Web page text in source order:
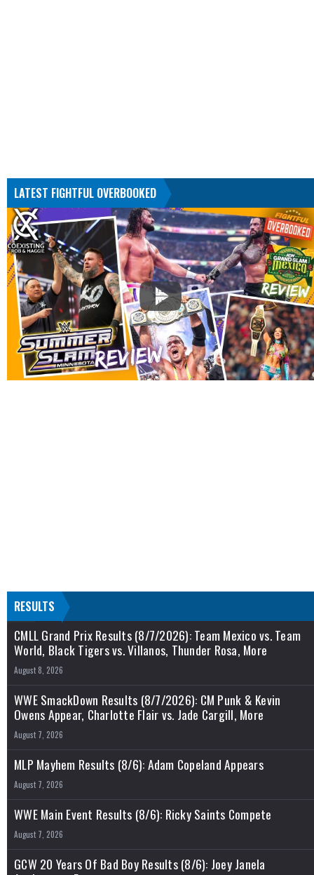
LATEST FIGHTFUL OVERBOOKED
RESULTS
CMLL Grand Prix Results (8/7/2026): Team Mexico vs. Team
World, Black Tigers vs. Villanos, Thunder Rosa, More
August 8, 2026
WWE SmackDown Results (8/7/2026): CM Punk & Kevin
Owens Appear, Charlotte Flair vs. Jade Cargill, More
August 7, 2026
MLP Mayhem Results (8/6): Adam Copeland Appears
August 7, 2026
WWE Main Event Results (8/6): Ricky Saints Compete
August 7, 2026
GCW 20 Years Of Bad Boy Results (8/6): Joey Janela